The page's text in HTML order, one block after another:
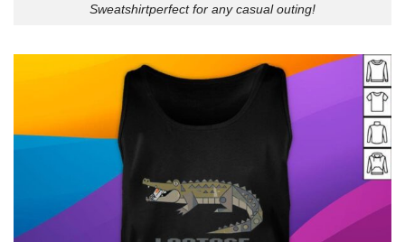
Sweatshirtperfect for any casual outing!